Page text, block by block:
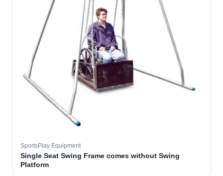
SportsPlay Equipment
Single Seat Swing Frame comes without Swing
Platform